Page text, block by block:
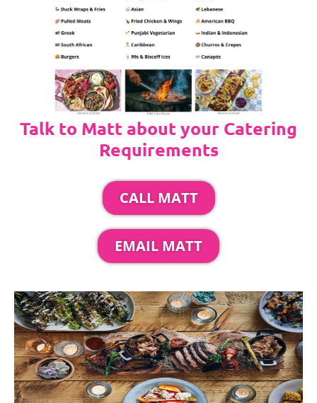
Talk to Matt about your Catering
Requirements
CALL MATT
EMAIL MATT